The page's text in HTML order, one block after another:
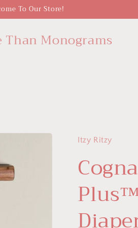
To Our Store!
Than Monograms
Itzy Ritzy